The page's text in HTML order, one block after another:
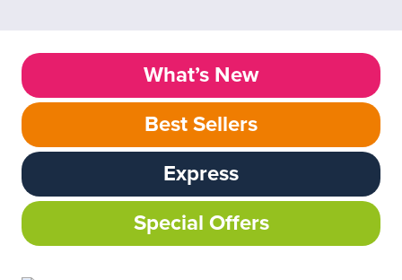
What’s New
Best Sellers
Express
Special Offers